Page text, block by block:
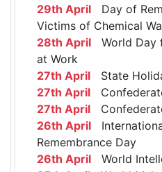
29th April Day of
Victims of Chemical
28th April World Day
at Work
27th April State
27th April
27th April
26th April
Remembrance Day
26th April World